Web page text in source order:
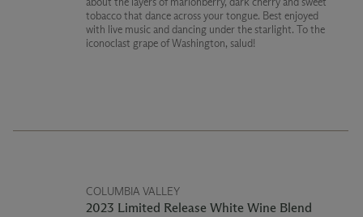
tobacco that dance across your tongue. Best enjoyed
with live music and dancing under the starlight. To the
iconoclast grape of Washington, salud!
COLUMBIA VALLEY
2023 Limited Release White Wine Blend